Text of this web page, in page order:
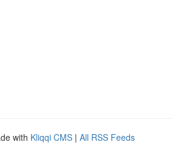
with Kliqqi CMS | All RSS Feeds